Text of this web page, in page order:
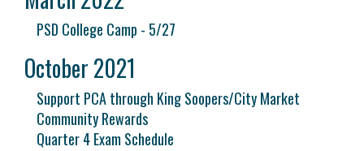
PSD College Camp - 5/27
October 2021
Support PCA through King Soopers/City Market
Community Rewards
Quarter 4 Exam Schedule